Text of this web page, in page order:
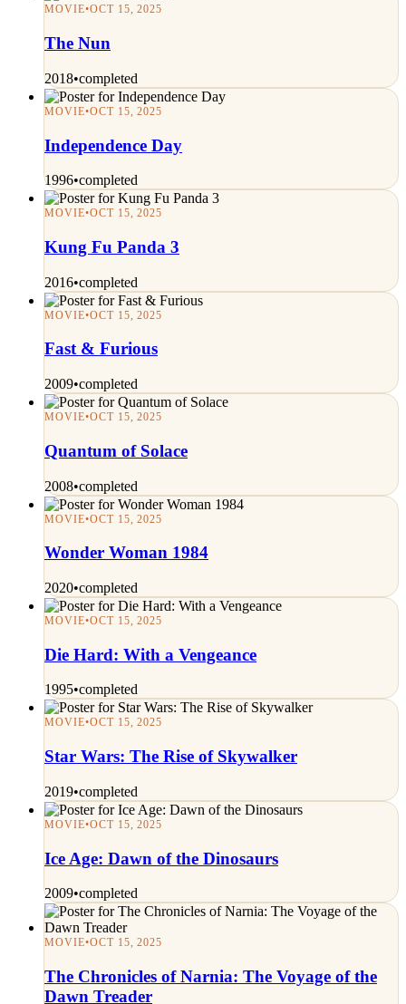
MOVIE•OCT 15, 2025
The Nun
2018•completed
MOVIE•OCT 15, 2025
Independence Day
1996•completed
MOVIE•OCT 15, 2025
Kung Fu Panda 3
2016•completed
MOVIE•OCT 15, 2025
Fast & Furious
2009•completed
MOVIE•OCT 15, 2025
Quantum of Solace
2008•completed
MOVIE•OCT 15, 2025
Wonder Woman 1984
2020•completed
MOVIE•OCT 15, 2025
Die Hard: With a Vengeance
1995•completed
MOVIE•OCT 15, 2025
Star Wars: The Rise of Skywalker
2019•completed
MOVIE•OCT 15, 2025
Ice Age: Dawn of the Dinosaurs
2009•completed
MOVIE•OCT 15, 2025
The Chronicles of Narnia: The Voyage of the
Dawn Treader